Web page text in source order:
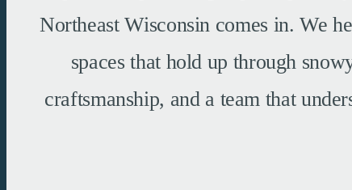
Northeast Wisconsin comes in. We
spaces that hold up through
craftsmanship, and a team that